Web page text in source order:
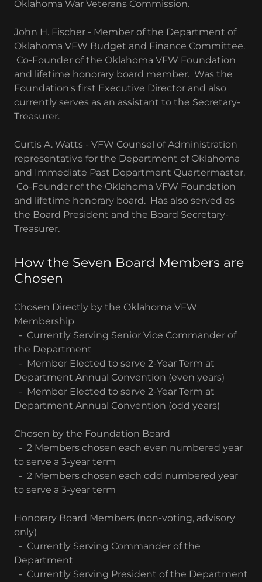
Oklahoma War Veterans Commission.
John H. Fischer - Member of the Department of
Oklahoma VFW Budget and Finance Committee.
Co-Founder of the Oklahoma VFW Foundation
and lifetime honorary board member. Was the
Foundation's first Executive Director and also
currently serves as an assistant to the Secretary-
Treasurer.
Curtis A. Watts - VFW Counsel of Administration
representative for the Department of Oklahoma
and Immediate Past Department Quartermaster.
Co-Founder of the Oklahoma VFW Foundation
and lifetime honorary board. Has also served as
the Board President and the Board Secretary-
Treasurer.
How the Seven Board Members are
Chosen
Chosen Directly by the Oklahoma VFW
Membership
- Currently Serving Senior Vice Commander of
the Department
- Member Elected to serve 2-Year Term at
Department Annual Convention (even years)
- Member Elected to serve 2-Year Term at
Department Annual Convention (odd years)
Chosen by the Foundation Board
- 2 Members chosen each even numbered year
to serve a 3-year term
- 2 Members chosen each odd numbered year
to serve a 3-year term
Honorary Board Members (non-voting, advisory
only)
- Currently Serving Commander of the
Department
- Currently Serving President of the Department